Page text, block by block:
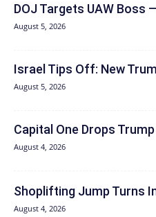
DOJ Targets UAW Boss
August 5, 2026
Israel Tips Off: New
August 5, 2026
Capital One Drops
August 4, 2026
Shoplifting Jump Turns
August 4, 2026